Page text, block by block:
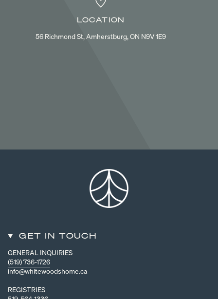
LOCATION
56 Richmond St, Amherstburg, ON N9V 1E9
GET IN TOUCH
GENERAL INQUIRIES
(519) 736-1726
info@whitewoodshome.ca
REGISTRIES